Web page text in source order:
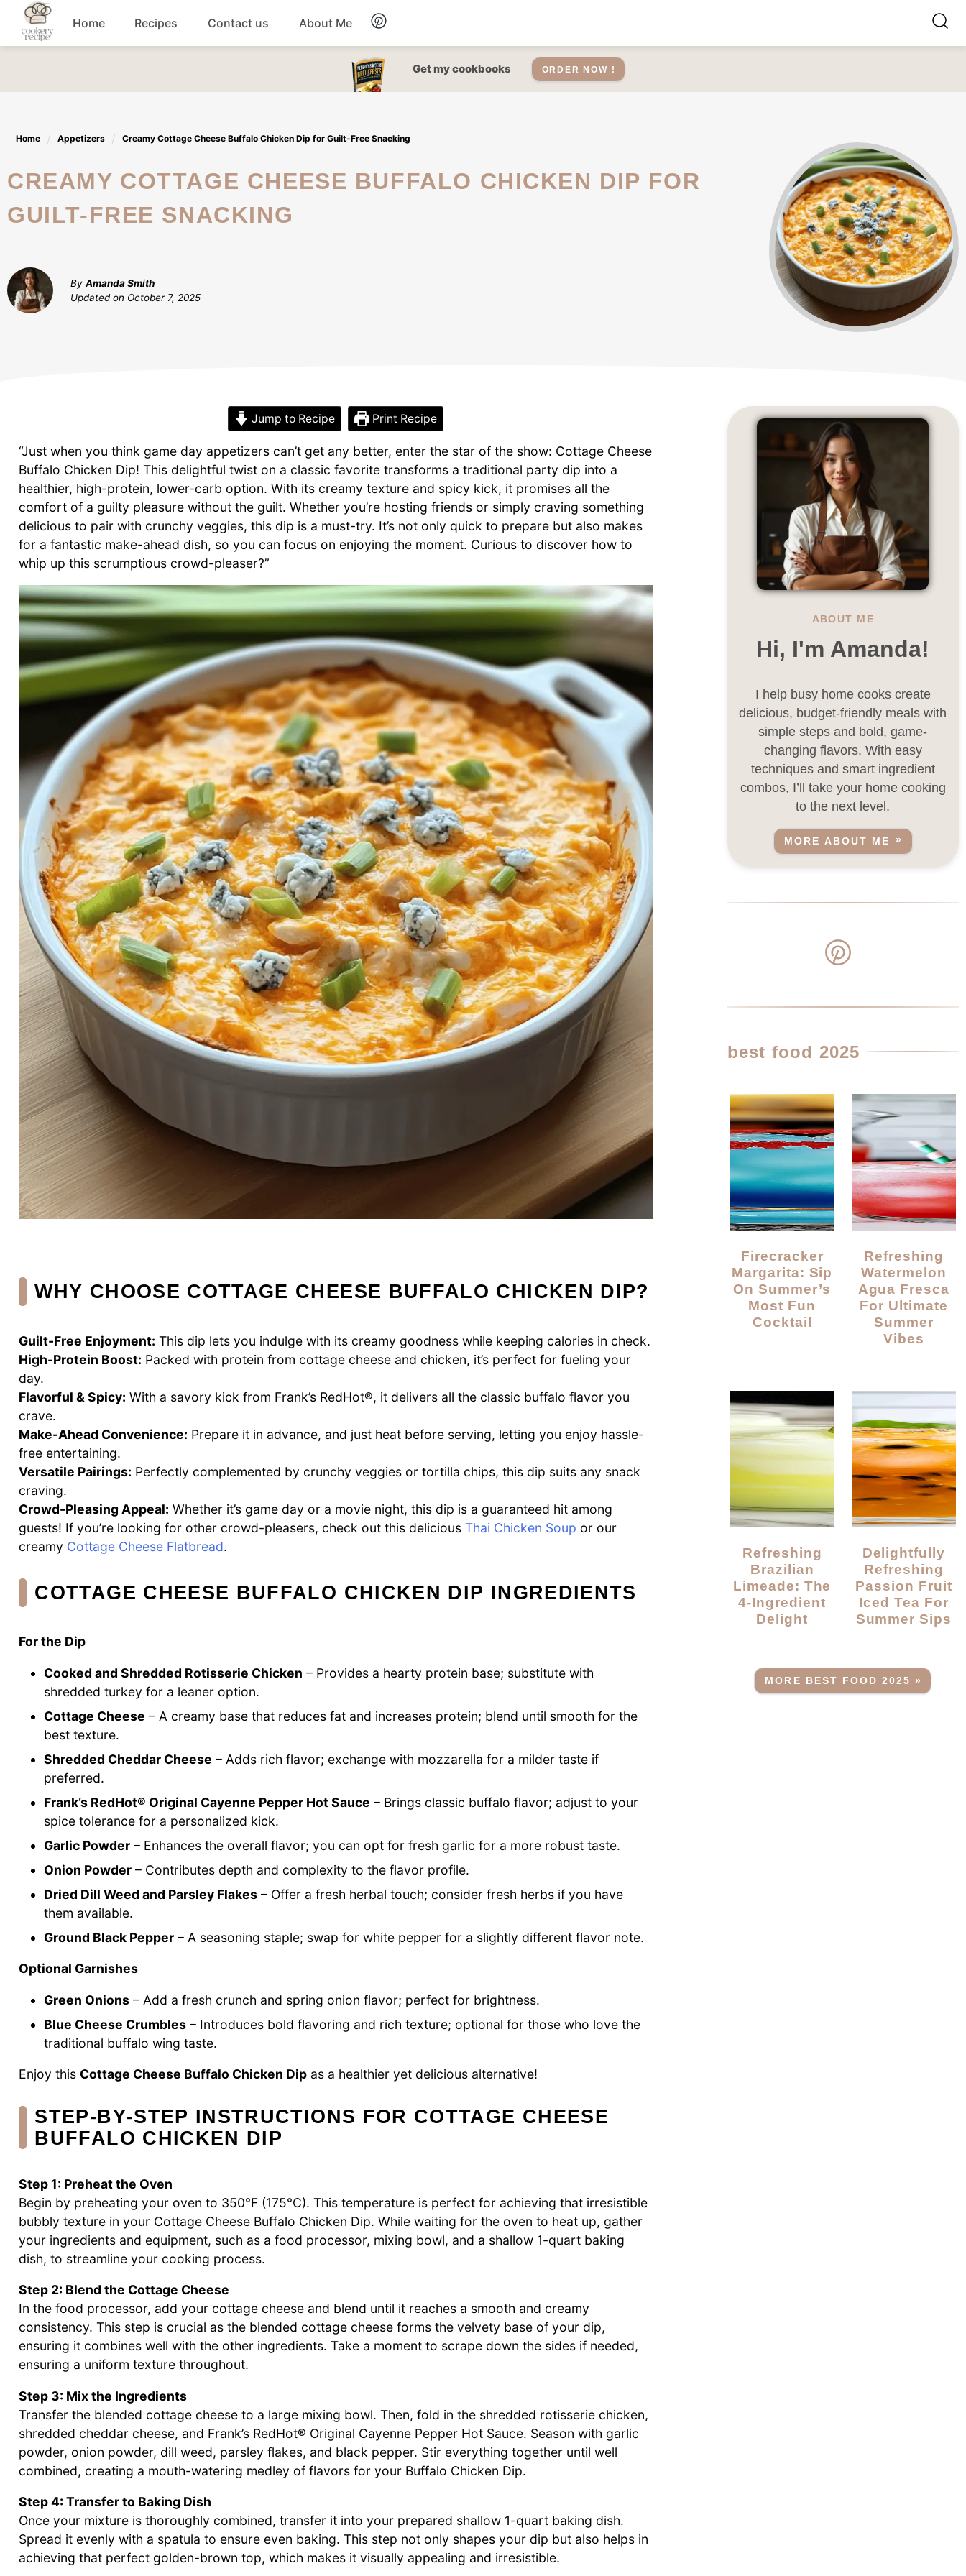
Skip
content
Home Recipes
Desserts
Lunch recipes Salads Recipes
Snacks Soups
Appetizers
Contact us About Me
Get my cookbooks ORDER NOW !
Home Appetizers Creamy Cottage Cheese Buffalo Chicken Dip for Guilt-Free Snacking
CREAMY COTTAGE CHEESE BUFFALO CHICKEN DIP FOR
GUILT-FREE SNACKING
By Amanda Smith
Updated on October 7, 2025
Jump to Recipe Print Recipe
“Just when you think game day appetizers can’t get any better, enter the star of the show: Cottage Cheese
Buffalo Chicken Dip! This delightful twist on a classic favorite transforms a traditional party dip into a
healthier, high-protein, lower-carb option. With its creamy texture and spicy kick, it promises all the
comfort of a guilty pleasure without the guilt. Whether you’re hosting friends or simply craving something
delicious to pair with crunchy veggies, this dip is a must-try. It’s not only quick to prepare but also makes
for a fantastic make-ahead dish, so you can focus on enjoying the moment. Curious to discover how to
whip up this scrumptious crowd-pleaser?”
WHY CHOOSE COTTAGE CHEESE BUFFALO CHICKEN DIP?
Guilt-Free Enjoyment: This dip lets you indulge with its creamy goodness while keeping calories in check.
High-Protein Boost: Packed with protein from cottage cheese and chicken, it’s perfect for fueling your
day.
Flavorful & Spicy: With a savory kick from Frank’s RedHot®, it delivers all the classic buffalo flavor you
crave.
Make-Ahead Convenience: Prepare it in advance, and just heat before serving, letting you enjoy hassle-
free entertaining.
Versatile Pairings: Perfectly complemented by crunchy veggies or tortilla chips, this dip suits any snack
craving.
Crowd-Pleasing Appeal: Whether it’s game day or a movie night, this dip is a guaranteed hit among
guests! If you’re looking for other crowd-pleasers, check out this delicious Thai Chicken Soup or our
creamy Cottage Cheese Flatbread.
COTTAGE CHEESE BUFFALO CHICKEN DIP INGREDIENTS
For the Dip
Cooked and Shredded Rotisserie Chicken – Provides a hearty protein base; substitute with
shredded turkey for a leaner option.
Cottage Cheese – A creamy base that reduces fat and increases protein; blend until smooth for the
best texture.
Shredded Cheddar Cheese – Adds rich flavor; exchange with mozzarella for a milder taste if
preferred.
Frank’s RedHot® Original Cayenne Pepper Hot Sauce – Brings classic buffalo flavor; adjust to your
spice tolerance for a personalized kick.
Garlic Powder – Enhances the overall flavor; you can opt for fresh garlic for a more robust taste.
Onion Powder – Contributes depth and complexity to the flavor profile.
Dried Dill Weed and Parsley Flakes – Offer a fresh herbal touch; consider fresh herbs if you have
them available.
Ground Black Pepper – A seasoning staple; swap for white pepper for a slightly different flavor note.
Optional Garnishes
Green Onions – Add a fresh crunch and spring onion flavor; perfect for brightness.
Blue Cheese Crumbles – Introduces bold flavoring and rich texture; optional for those who love the
traditional buffalo wing taste.
Enjoy this Cottage Cheese Buffalo Chicken Dip as a healthier yet delicious alternative!
STEP‑BY‑STEP INSTRUCTIONS FOR COTTAGE CHEESE
BUFFALO CHICKEN DIP
Step 1: Preheat the Oven
Begin by preheating your oven to 350°F (175°C). This temperature is perfect for achieving that irresistible
bubbly texture in your Cottage Cheese Buffalo Chicken Dip. While waiting for the oven to heat up, gather
your ingredients and equipment, such as a food processor, mixing bowl, and a shallow 1-quart baking
dish, to streamline your cooking process.
Step 2: Blend the Cottage Cheese
In the food processor, add your cottage cheese and blend until it reaches a smooth and creamy
consistency. This step is crucial as the blended cottage cheese forms the velvety base of your dip,
ensuring it combines well with the other ingredients. Take a moment to scrape down the sides if needed,
ensuring a uniform texture throughout.
Step 3: Mix the Ingredients
Transfer the blended cottage cheese to a large mixing bowl. Then, fold in the shredded rotisserie chicken,
shredded cheddar cheese, and Frank’s RedHot® Original Cayenne Pepper Hot Sauce. Season with garlic
powder, onion powder, dill weed, parsley flakes, and black pepper. Stir everything together until well
combined, creating a mouth-watering medley of flavors for your Buffalo Chicken Dip.
Step 4: Transfer to Baking Dish
Once your mixture is thoroughly combined, transfer it into your prepared shallow 1-quart baking dish.
Spread it evenly with a spatula to ensure even baking. This step not only shapes your dip but also helps in
achieving that perfect golden-brown top, which makes it visually appealing and irresistible.
ABOUT ME
Hi, I'm Amanda!
I help busy home cooks create
delicious, budget-friendly meals with
simple steps and bold, game-
changing flavors. With easy
techniques and smart ingredient
combos, I’ll take your home cooking
to the next level.
MORE ABOUT ME
best food 2025
Firecracker
Margarita: Sip
On Summer’s
Most Fun
Cocktail
Refreshing
Watermelon
Agua Fresca
For Ultimate
Summer
Vibes
Refreshing
Brazilian
Limeade: The
4-Ingredient
Delight
Delightfully
Refreshing
Passion Fruit
Iced Tea For
Summer Sips
MORE BEST FOOD 2025 »